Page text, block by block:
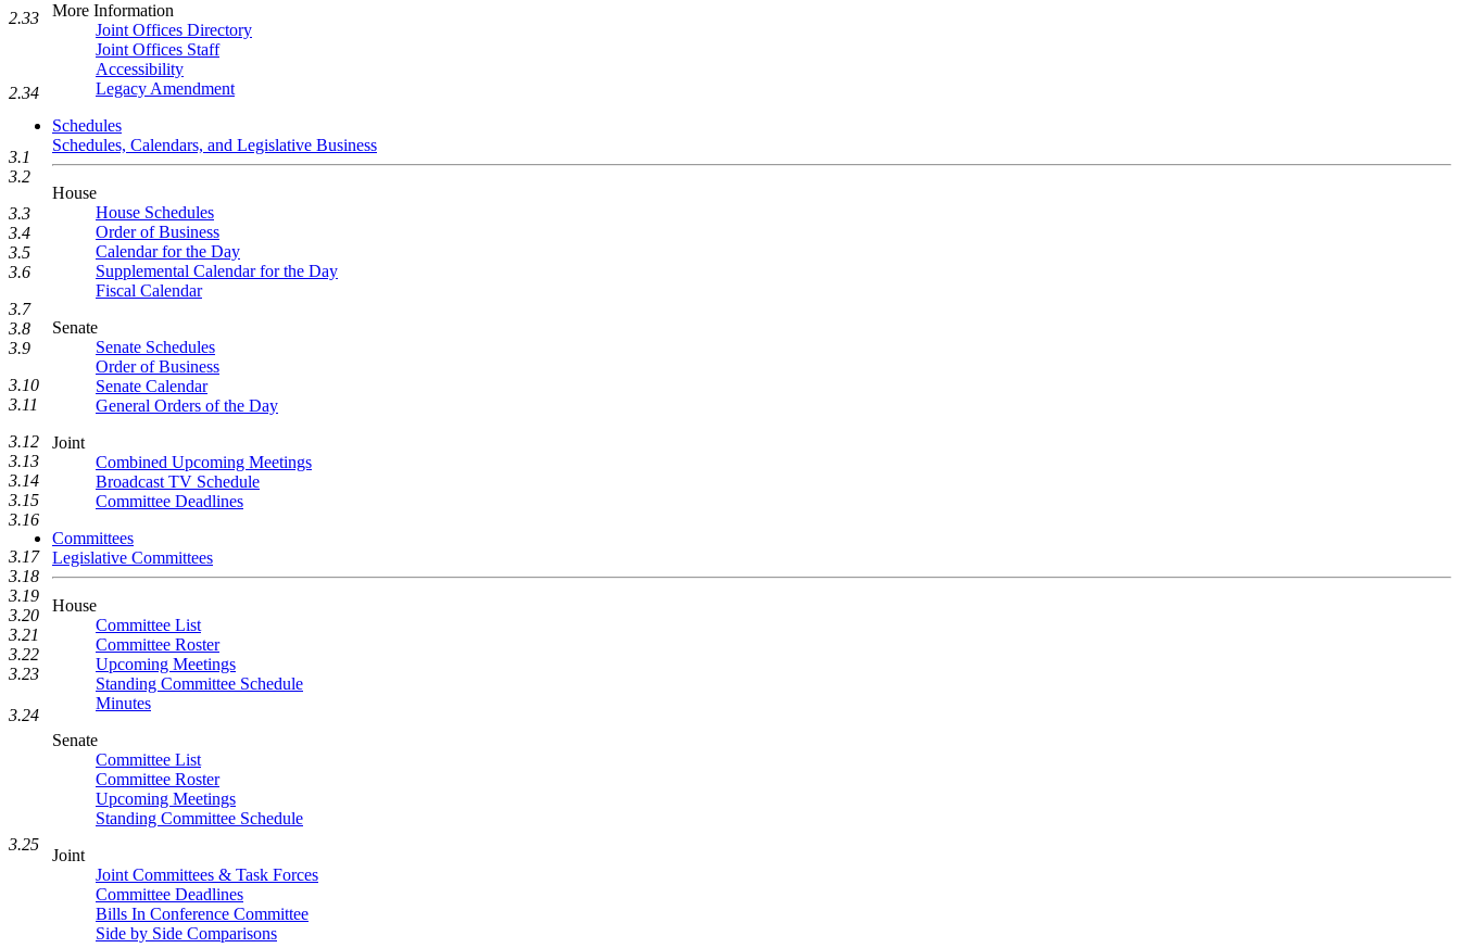
More Information
Joint Offices Directory
Joint Offices Staff
Accessibility
Legacy Amendment
Schedules
Schedules, Calendars, and Legislative Business
House
House Schedules
Order of Business
Calendar for the Day
Supplemental Calendar for the Day
Fiscal Calendar
Senate
Senate Schedules
Order of Business
Senate Calendar
General Orders of the Day
Joint
Combined Upcoming Meetings
Broadcast TV Schedule
Committee Deadlines
Committees
Legislative Committees
House
Committee List
Committee Roster
Upcoming Meetings
Standing Committee Schedule
Minutes
Senate
Committee List
Committee Roster
Upcoming Meetings
Standing Committee Schedule
Joint
Joint Committees & Task Forces
Committee Deadlines
Bills In Conference Committee
Side by Side Comparisons
2.33
2.34
3.1
3.2
3.3
3.4
3.5
3.6
3.7
3.8
3.9
3.10
3.11
3.12
3.13
3.14
3.15
3.16
3.17
3.18
3.19
3.20
3.21
3.22
3.23
3.24
3.25